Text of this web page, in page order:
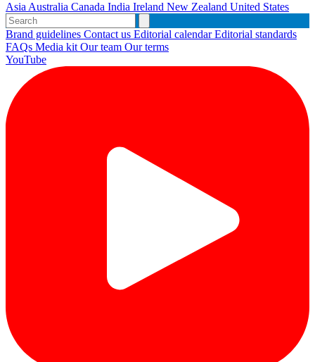
Asia Australia Canada India Ireland New Zealand United States
Brand guidelines Contact us Editorial calendarEditorial standards
FAQs Media kit Our team Our terms
YouTube